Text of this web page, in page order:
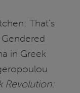
That's
in Greek
Revolution: